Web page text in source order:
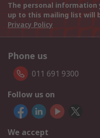
The personal information
up to this mailing list will
Privacy Policy
Phone us
011 691 9300
Follow us on
We accept